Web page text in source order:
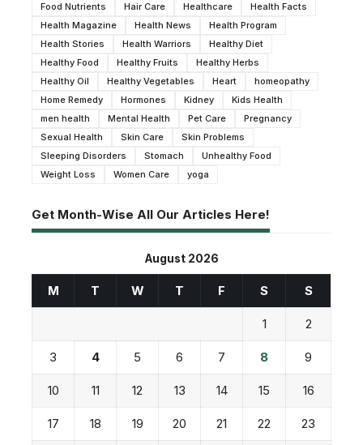
Food Nutrients
Hair Care Healthcare
Health Facts
Health Magazine
Health News
Health Program
Health Stories
Health Warriors
Healthy Diet
Healthy Food
Healthy Fruits
Healthy Herbs
Healthy Oil
Healthy Vegetables Heart
homeopathy
Home Remedy
Hormones Kidney
Kids Health
men health
Mental Health Pet Care
Pregnancy
Sexual Health
Skin Care
Skin Problems
Sleeping Disorders
Stomach
Unhealthy Food
Weight Loss
Women Care yoga
Get Month-Wise All Our Articles Here!
August 2026
M T W T F S S
1 2
3 4 5 6 7 8 9
10 11 12 13 14 15 16
17 18 19 20 21 22 23